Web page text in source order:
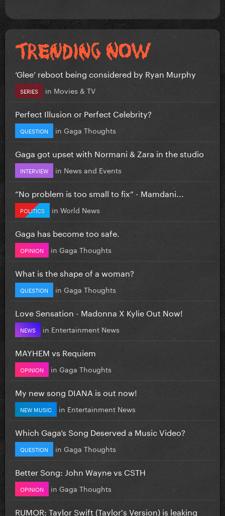
‘Glee’ reboot being considered by Ryan Murphy
SERIES in Movies & TV
Perfect Illusion or Perfect Celebrity?
QUESTION in Gaga Thoughts
Gaga got upset with Normani & Zara in the studio
INTERVIEW in News and Events
”No problem is too small to fix” - Mamdani...
POLITICS in World News
Gaga has become too safe.
OPINION in Gaga Thoughts
What is the shape of a woman?
QUESTION in Gaga Thoughts
Love Sensation - Madonna X Kylie Out Now!
NEWS in Entertainment News
MAYHEM vs Requiem
OPINION in Gaga Thoughts
My new song DIANA is out now!
NEW MUSIC in Entertainment News
Which Gaga’s Song Deserved a Music Video?
QUESTION in Gaga Thoughts
Better Song: John Wayne vs CSTH
OPINION in Gaga Thoughts
RUMOR: Taylor Swift (Taylor's Version) is leaking